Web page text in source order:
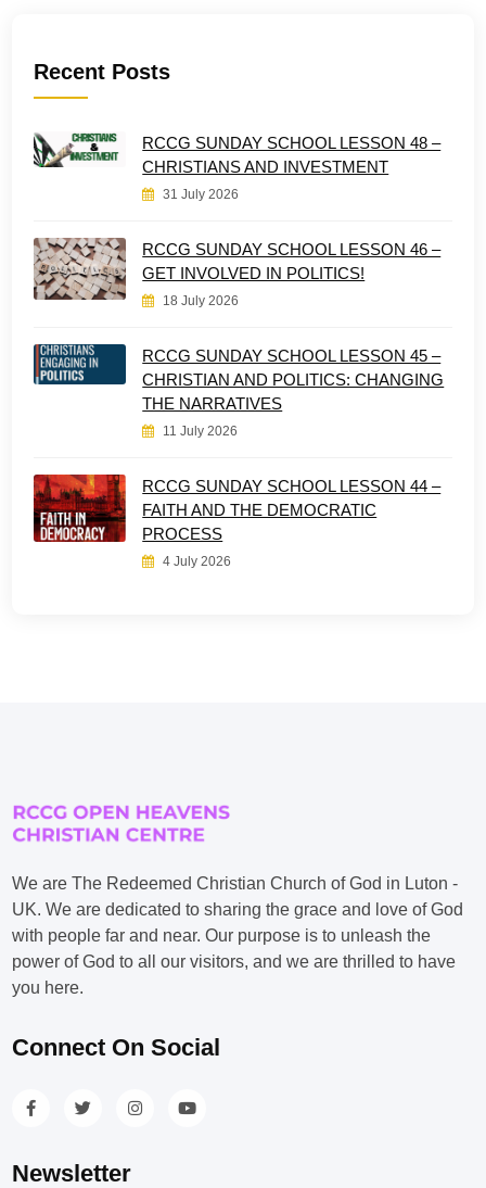
Recent Posts
RCCG SUNDAY SCHOOL LESSON 48 –
CHRISTIANS AND INVESTMENT
31 July 2026
RCCG SUNDAY SCHOOL LESSON 46 –
GET INVOLVED IN POLITICS!
18 July 2026
RCCG SUNDAY SCHOOL LESSON 45 –
CHRISTIAN AND POLITICS: CHANGING
THE NARRATIVES
11 July 2026
RCCG SUNDAY SCHOOL LESSON 44 –
FAITH AND THE DEMOCRATIC
PROCESS
4 July 2026
We are The Redeemed Christian Church of God in Luton -
UK. We are dedicated to sharing the grace and love of God
with people far and near. Our purpose is to unleash the
power of God to all our visitors, and we are thrilled to have
you here.
Connect On Social
Newsletter